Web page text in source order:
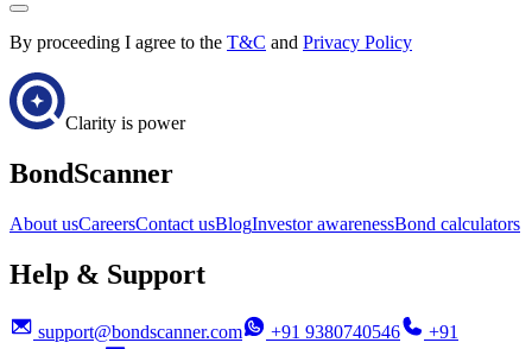
By proceeding I agree to the T&C and Privacy Policy
Clarity is power
BondScanner
About usCareersContact usBlogInvestor awarenessBond calculators
Help & Support
support@bondscanner.com +91 9380740546
+91